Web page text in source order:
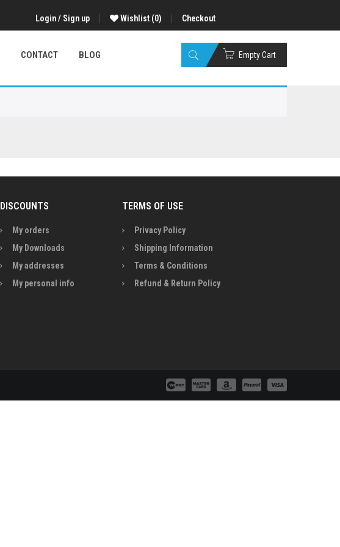
Login/ Sign up Wishlist (0) Checkout
CONTACT BLOG Empty Cart
DISCOUNTS
My orders
My Downloads
My addresses
My personal info
TERMS OF USE
Privacy Policy
Shipping Information
Terms & Conditions
Refund & Return Policy